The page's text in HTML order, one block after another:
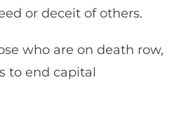
or deceit of others.
who are on death row,
to end capital